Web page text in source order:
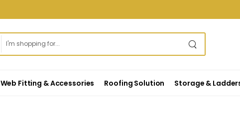
Web Fitting & Accessories Roofing Solution Storage &